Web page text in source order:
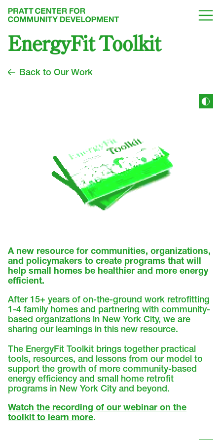
EnergyFit Toolkit
Back to Our Work
A new resource for communities, organizations,
and policymakers to create programs that will
help small homes be healthier and more energy
efficient.
After 15+ years of on-the-ground work retrofitting
1-4 family homes and partnering with community-
based organizations in New York City, we are
sharing our learnings in this new resource.
The EnergyFit Toolkit brings together practical
tools, resources, and lessons from our model to
support the growth of more community-based
energy efficiency and small home retrofit
programs in New York City and beyond.
Watch the recording of our webinar on the
toolkit to learn more.